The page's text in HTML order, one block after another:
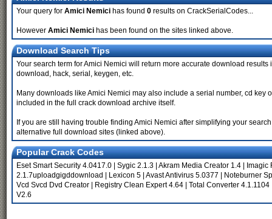
Your query for Amici Nemici has found 0 results on CrackSerialCodes...
However Amici Nemici has been found on the sites linked above.
Download Search Tips
Your search term for Amici Nemici will return more accurate download
download, hack, serial, keygen, etc.
Many downloads like Amici Nemici may also include a serial number, cd key
included in the full crack download archive itself.
If you are still having trouble finding Amici Nemici after simplifying your
alternative full download sites (linked above).
Popular Crack Codes
Eset Smart Security 4.0417.0 Sygic 2.1.3 Akram Media Creator 1.4
Imagic
2.1.7uploadgigddownload
Lexicon 5 Avast Antivirus 5.0377
Noteburner
Vcd Svcd Dvd Creator
Registry Clean Expert 4.64 Total Converter 4.1.1104
V2.6